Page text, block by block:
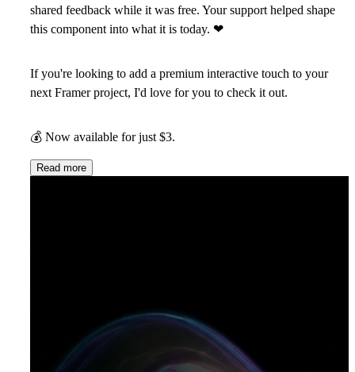
shared feedback while it was free. Your support helped shape
this component into what it is today. ❤
If you're looking to add a premium interactive touch to your
next Framer project, I'd love for you to check it out.
💰 Now available for just $3.
Read more